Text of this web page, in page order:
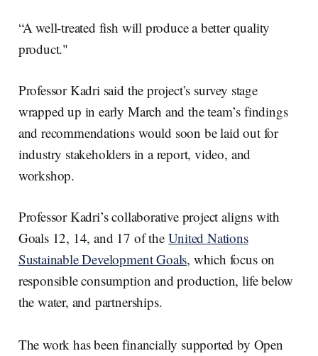
“A well-treated fish will produce a better quality
product."
Professor Kadri said the project’s survey stage
wrapped up in early March and the team’s findings
and recommendations would soon be laid out for
industry stakeholders in a report, video, and
workshop.
Professor Kadri’s collaborative project aligns with
Goals 12, 14, and 17 of theUnited Nations
Sustainable Development Goals, which focus on
responsible consumption and production, life below
the water, and partnerships.
The work has been financially supported by Open